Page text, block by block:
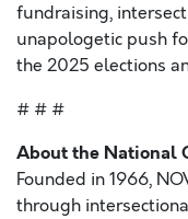
fundraising,
unapologetic push
the 2025 elections
# # #
About the National
Founded in 1966,
through